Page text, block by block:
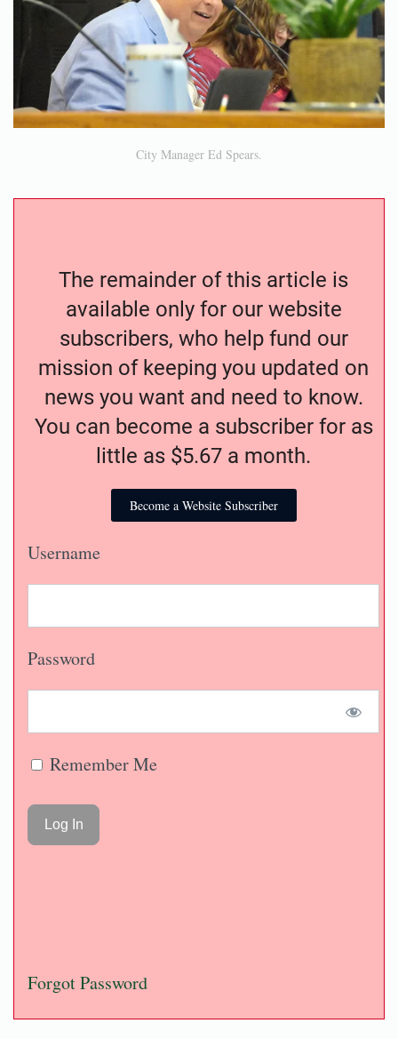
City Manager Ed Spears.
The remainder of this article is
available only for our website
subscribers, who help fund our
mission of keeping you updated on
news you want and need to know.
You can become a subscriber for as
little as $5.67 a month.
Become a Website Subscriber
Username
Password
Remember Me
Forgot Password